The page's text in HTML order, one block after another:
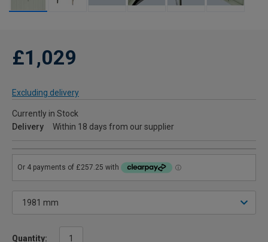
£1,029
Excluding delivery
Currently in Stock
Delivery
Within 18 days from our supplier
Quantity: